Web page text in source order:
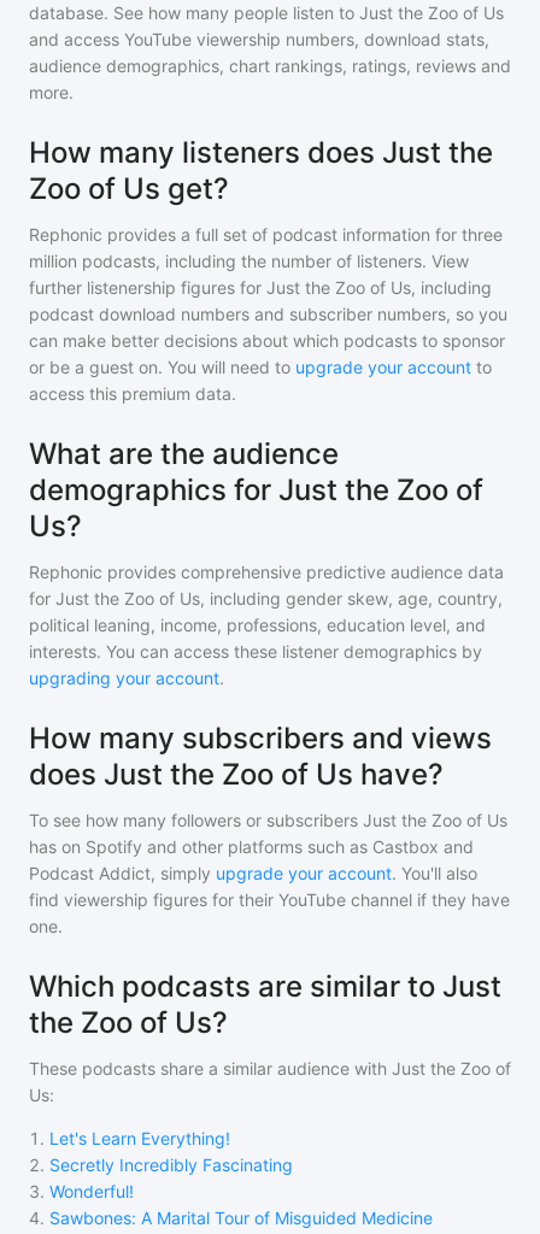
database. See how many people listen to Just the Zoo of Us
and access YouTube viewership numbers, download stats,
audience demographics, chart rankings, ratings, reviews and
more.
How many listeners does Just the
Zoo of Us get?
Rephonic provides a full set of podcast information for three
million podcasts, including the number of listeners. View
further listenership figures for Just the Zoo of Us, including
podcast download numbers and subscriber numbers, so you
can make better decisions about which podcasts to sponsor
or be a guest on. You will need to upgrade your account to
access this premium data.
What are the audience
demographics for Just the Zoo of
Us?
Rephonic provides comprehensive predictive audience data
for Just the Zoo of Us, including gender skew, age, country,
political leaning, income, professions, education level, and
interests. You can access these listener demographics by
upgrading your account.
How many subscribers and views
does Just the Zoo of Us have?
To see how many followers or subscribers Just the Zoo of Us
has on Spotify and other platforms such as Castbox and
Podcast Addict, simply upgrade your account. You'll also
find viewership figures for their YouTube channel if they have
one.
Which podcasts are similar to Just
the Zoo of Us?
These podcasts share a similar audience with Just the Zoo of
Us:
1 . Let's Learn Everything!
2. Secretly Incredibly Fascinating
3. Wonderful!
4. Sawbones: A Marital Tour of Misguided Medicine